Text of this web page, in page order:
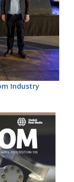
Industry